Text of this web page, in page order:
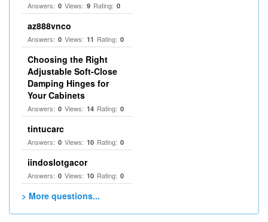
Answers: 0 Views: 9 Rating: 0
az888vnco
Answers: 0 Views: 11 Rating: 0
Choosing the Right
Adjustable Soft‑Close
Damping Hinges for
Your Cabinets
Answers: 0 Views: 14 Rating: 0
tintucarc
Answers: 0 Views: 10 Rating: 0
iindoslotgacor
Answers: 0 Views: 10 Rating: 0
> More questions...